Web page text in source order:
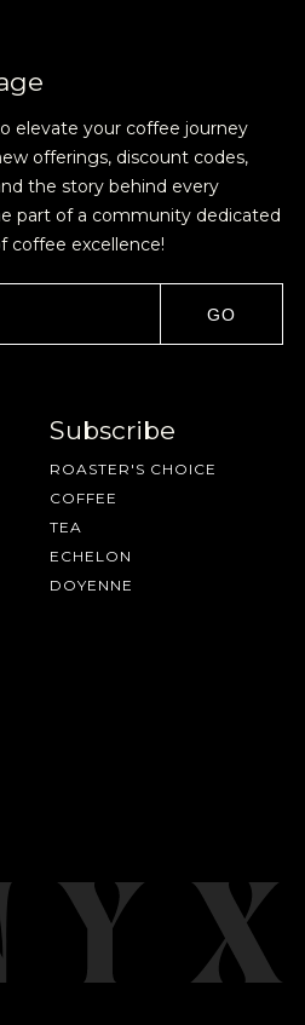
Our
to unlock access to
to share - new coffee
and recipes, exclusive
FOR GOOD ENOUGH
CONDITIONS PRIVACY STATEMENT
elevate your coffee journey
offerings, discount codes,
the story behind every
part of a community dedicated
coffee excellence!
GO
Subscribe
ROASTER'S CHOICE
COFFEE
TEA
ECHELON
DOYENNE